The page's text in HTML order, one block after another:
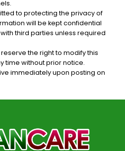
to protecting the privacy of
will be kept confidential
third parties unless required
the right to modify this
time without prior notice.
immediately upon posting on